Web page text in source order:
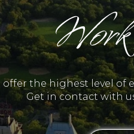
Work
offer the highest level of
Get in contact with